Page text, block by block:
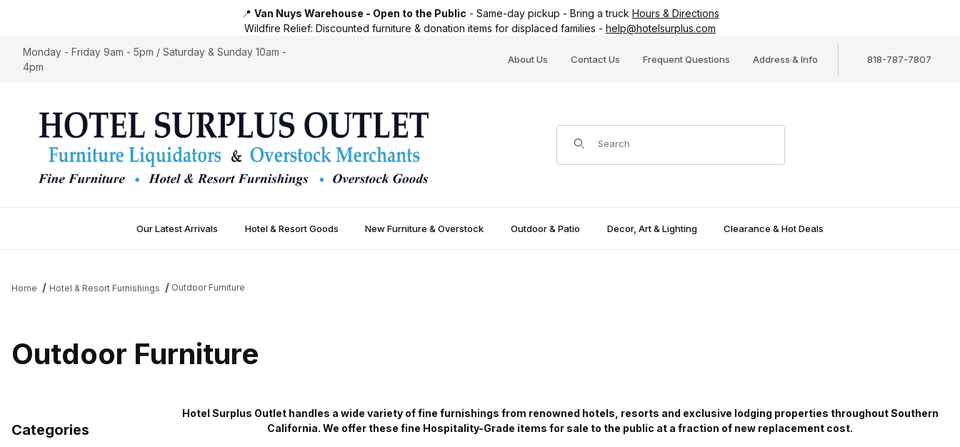
📍 Van Nuys Warehouse - Open to the Public - Same-day pickup - Bring a truck Hours & Directions
Wildfire Relief: Discounted furniture & donation items for displaced families - help@hotelsurplus.com
Monday - Friday 9am - 5pm / Saturday & Sunday 10am -
4pm
About Us Contact Us Frequent Questions Address & Info 818-787-7807
Product Search
Our Latest Arrivals Hotel & Resort Goods New Furniture & Overstock Outdoor & Patio Decor, Art & Lighting Clearance & Hot Deals
Home Hotel & Resort Furnishings Outdoor Furniture
Outdoor Furniture
Hotel Surplus Outlet handles a wide variety of fine furnishings from renowned hotels, resorts and exclusive lodging properties throughout Southern
California. We offer these fine Hospitality-Grade items for sale to the public at a fraction of new replacement cost.
Categories